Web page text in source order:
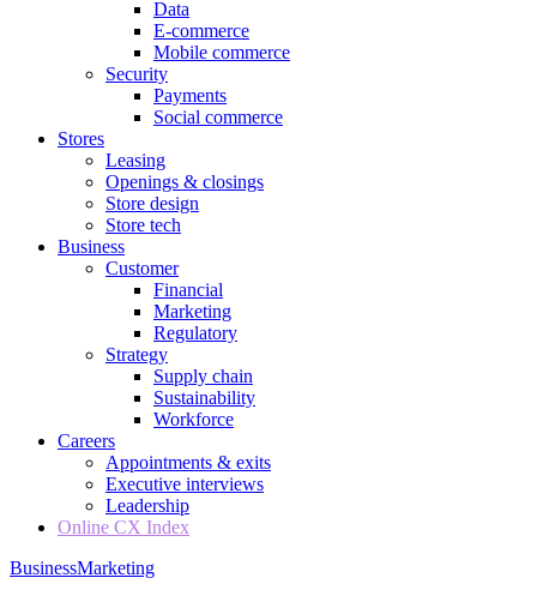
Data
E-commerce
Mobile commerce
Security
Payments
Social commerce
Stores
Leasing
Openings & closings
Store design
Store tech
Business
Customer
Financial
Marketing
Regulatory
Strategy
Supply chain
Sustainability
Workforce
Careers
Appointments & exits
Executive interviews
Leadership
Online CX Index
BusinessMarketing